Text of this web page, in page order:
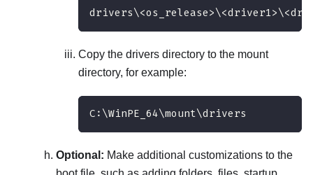
Copy the drivers directory to the mount
directory, for example:
C:\WinPE_64\mount\drivers
Optional: Make additional customizations to the